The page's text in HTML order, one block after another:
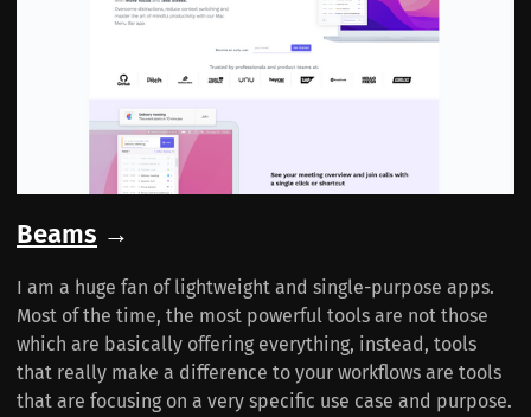
Beams →
I am a huge fan of lightweight and single-purpose apps.
Most of the time, the most powerful tools are not those
which are basically offering everything, instead, tools
that really make a difference to your workflows are tools
that are focusing on a very specific use case and purpose.